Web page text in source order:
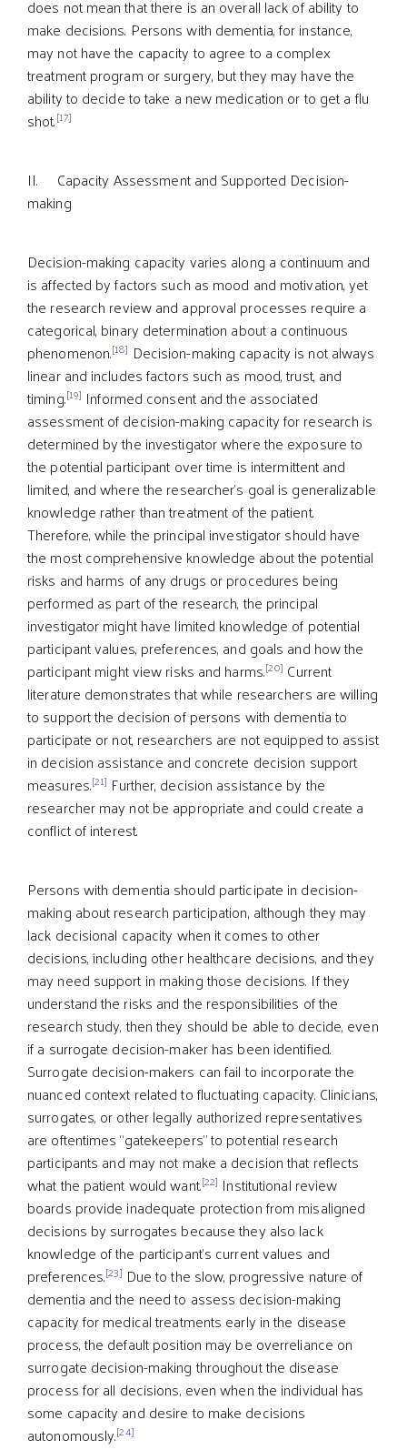
does not mean that there is an overall lack of ability to
make decisions. Persons with dementia, for instance,
may not have the capacity to agree to a complex
treatment program or surgery, but they may have the
ability to decide to take a new medication or to get a flu
shot.[17]
II. Capacity Assessment and Supported Decision-
making
Decision-making capacity varies along a continuum and
is affected by factors such as mood and motivation, yet
the research review and approval processes require a
categorical, binary determination about a continuous
phenomenon.[18] Decision-making capacity is not always
linear and includes factors such as mood, trust, and
timing.[19] Informed consent and the associated
assessment of decision-making capacity for research is
determined by the investigator where the exposure to
the potential participant over time is intermittent and
limited, and where the researcher's goal is generalizable
knowledge rather than treatment of the patient.
Therefore, while the principal investigator should have
the most comprehensive knowledge about the potential
risks and harms of any drugs or procedures being
performed as part of the research, the principal
investigator might have limited knowledge of potential
participant values, preferences, and goals and how the
participant might view risks and harms.[20] Current
literature demonstrates that while researchers are willing
to support the decision of persons with dementia to
participate or not, researchers are not equipped to assist
in decision assistance and concrete decision support
measures.[21] Further, decision assistance by the
researcher may not be appropriate and could create a
conflict of interest.
Persons with dementia should participate in decision-
making about research participation, although they may
lack decisional capacity when it comes to other
decisions, including other healthcare decisions, and they
may need support in making those decisions. If they
understand the risks and the responsibilities of the
research study, then they should be able to decide, even
if a surrogate decision-maker has been identified.
Surrogate decision-makers can fail to incorporate the
nuanced context related to fluctuating capacity. Clinicians,
surrogates, or other legally authorized representatives
are oftentimes “gatekeepers” to potential research
participants and may not make a decision that reflects
what the patient would want.[22] Institutional review
boards provide inadequate protection from misaligned
decisions by surrogates because they also lack
knowledge of the participant’s current values and
preferences.[23] Due to the slow, progressive nature of
dementia and the need to assess decision-making
capacity for medical treatments early in the disease
process, the default position may be overreliance on
surrogate decision-making throughout the disease
process for all decisions, even when the individual has
some capacity and desire to make decisions
autonomously.[24]